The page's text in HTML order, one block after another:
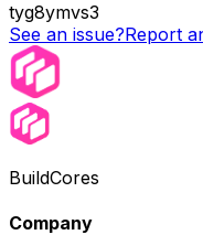
tyg8ymvs3
See an issue?Report
BuildCores
Company